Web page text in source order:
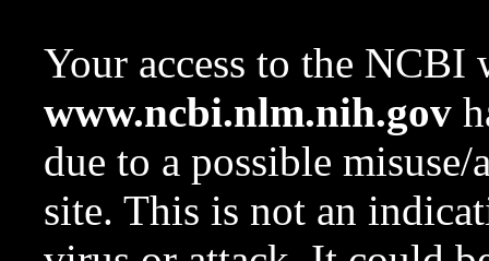
Your access to the NCBI
www.ncbi.nlm.nih.gov
due to a possible
site. This is not an